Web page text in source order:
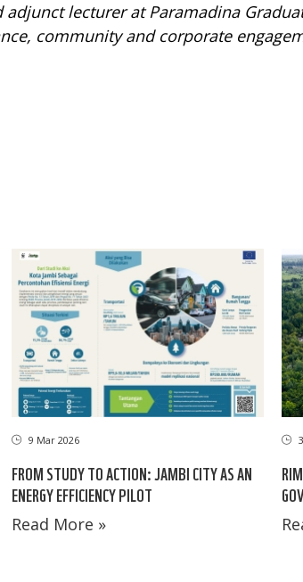
lecturer at Paramadina
community and corporate
9 Mar 2026
FROM STUDY TO ACTION: JAMBI CITY AS AN
ENERGY EFFICIENCY PILOT
Read More »